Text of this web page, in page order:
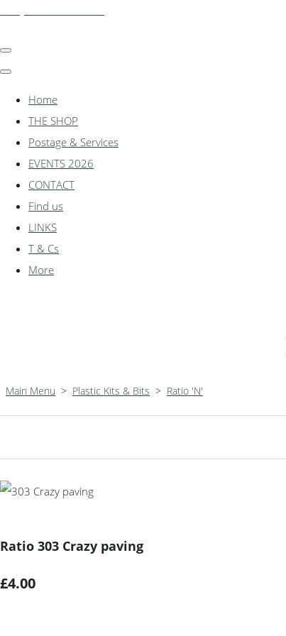
Home
THE SHOP
Postage & Services
EVENTS 2026
CONTACT
Find us
LINKS
T & Cs
More
Main Menu > Plastic Kits & Bits > Ratio 'N'
Ratio 303 Crazy paving
£4.00